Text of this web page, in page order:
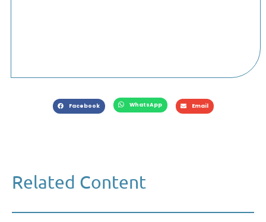
Facebook WhatsApp Email
Related Content